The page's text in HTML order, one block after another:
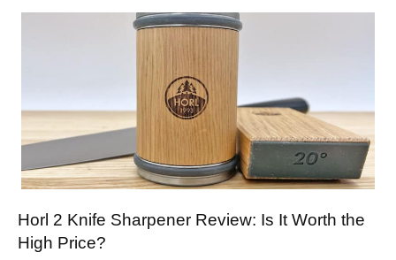
Horl 2 Knife Sharpener Review: Is It Worth the
High Price?